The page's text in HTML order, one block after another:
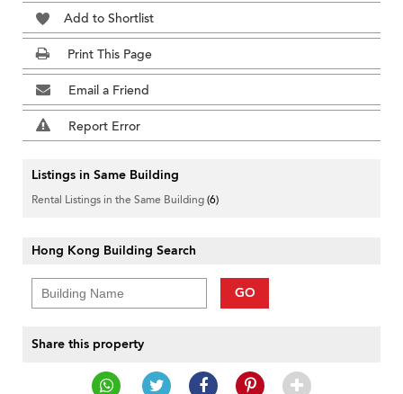
Add to Shortlist
Print This Page
Email a Friend
Report Error
Listings in Same Building
Rental Listings in the Same Building(6)
Hong Kong Building Search
GO
Share this property